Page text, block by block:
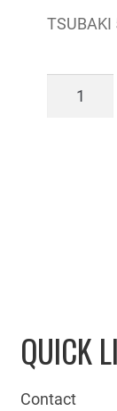
SPK-
QUICK
Contact